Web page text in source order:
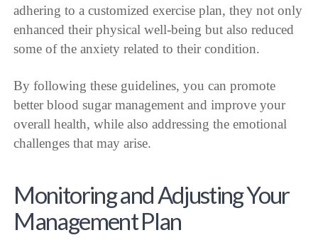
adhering to a customized exercise plan, they not only
enhanced their physical well-being but also reduced
some of the anxiety related to their condition.
By following these guidelines, you can promote
better blood sugar management and improve your
overall health, while also addressing the emotional
challenges that may arise.
Monitoring and Adjusting Your
Management Plan